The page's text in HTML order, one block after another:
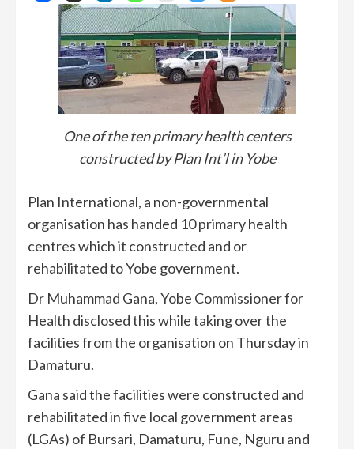
One of the ten primary health centers
constructed by Plan Int’l in Yobe
Plan International, a non-governmental
organisation has handed 10 primary health
centres which it constructed and or
rehabilitated to Yobe government.
Dr Muhammad Gana, Yobe Commissioner for
Health disclosed this while taking over the
facilities from the organisation on Thursday in
Damaturu.
Gana said the facilities were constructed and
rehabilitated in five local government areas
(LGAs) of Bursari, Damaturu, Fune, Nguru and